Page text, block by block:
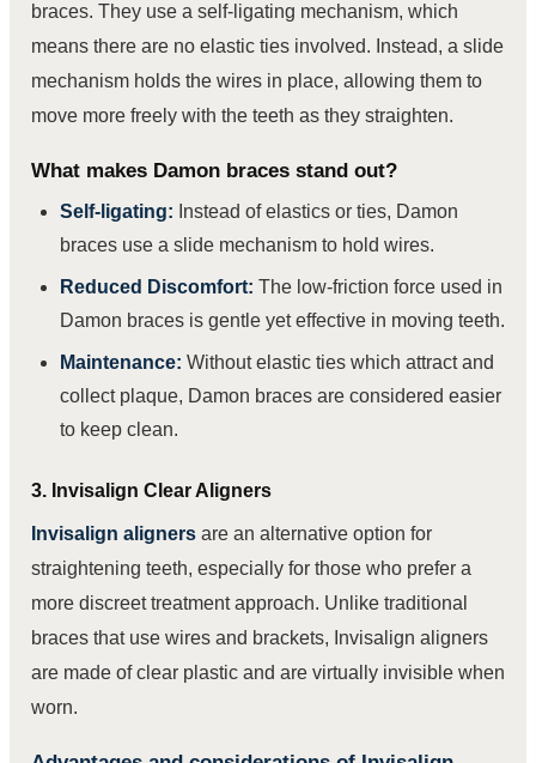
braces. They use a self-ligating mechanism, which
means there are no elastic ties involved. Instead, a slide
mechanism holds the wires in place, allowing them to
move more freely with the teeth as they straighten.
What makes Damon braces stand out?
Self-ligating: Instead of elastics or ties, Damon
braces use a slide mechanism to hold wires.
Reduced Discomfort: The low-friction force used in
Damon braces is gentle yet effective in moving teeth.
Maintenance: Without elastic ties which attract and
collect plaque, Damon braces are considered easier
to keep clean.
3. Invisalign Clear Aligners
Invisalign aligners are an alternative option for
straightening teeth, especially for those who prefer a
more discreet treatment approach. Unlike traditional
braces that use wires and brackets, Invisalign aligners
are made of clear plastic and are virtually invisible when
worn.